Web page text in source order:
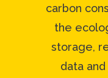
carbon
the
storage,
data